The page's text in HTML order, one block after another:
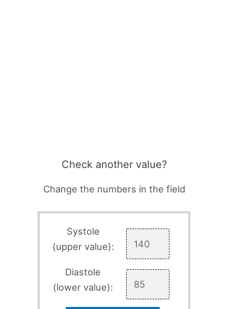
Check another value?
Change the numbers in the field
Systole
(upper value):
Diastole
(lower value):